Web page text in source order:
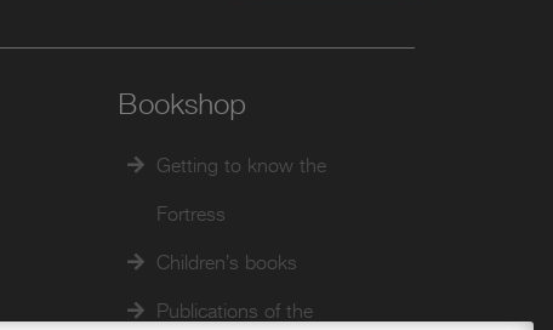
Bookshop
Getting to know the
Fortress
Children’s books
Publications of the